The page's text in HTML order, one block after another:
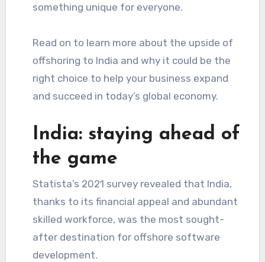
something unique for everyone.
Read on to learn more about the upside of
offshoring to India and why it could be the
right choice to help your business expand
and succeed in today’s global economy.
India: staying ahead of
the game
Statista’s 2021 survey revealed that India,
thanks to its financial appeal and abundant
skilled workforce, was the most sought-
after destination for offshore software
development.